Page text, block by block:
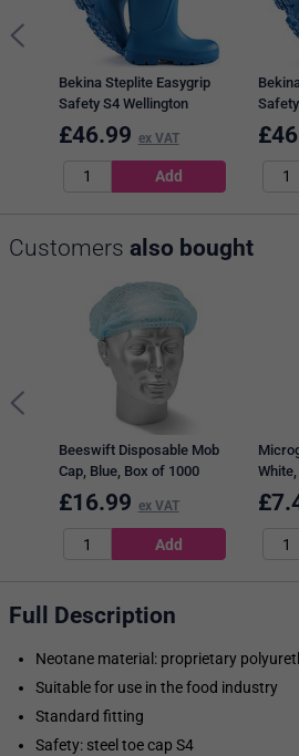
Bekina Steplite Easygrip
Safety S4 Wellington
Boots, Blue, 9
£46.99 ex VAT
Boots,
£
Customers also bought
Beeswift Disposable Mob
Cap, Blue, Box of 1000
£16.99 ex VAT £
Full Description
Neotane material: proprietary
Suitable for use in the food industry
Standard fitting
Safety: steel toe cap S4